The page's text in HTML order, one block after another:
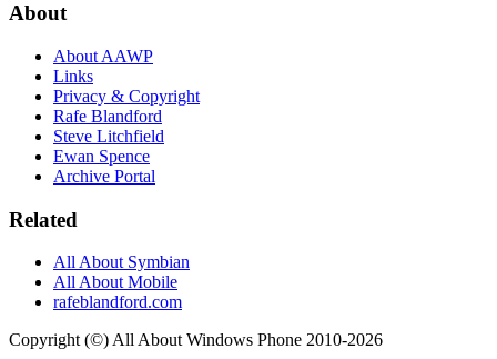
About
About AAWP
Links
Privacy & Copyright
Rafe Blandford
Steve Litchfield
Ewan Spence
Archive Portal
Related
All About Symbian
All About Mobile
rafeblandford.com
Copyright (©) All About Windows Phone 2010-2026